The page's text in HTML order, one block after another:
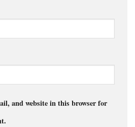
and website in this browser for